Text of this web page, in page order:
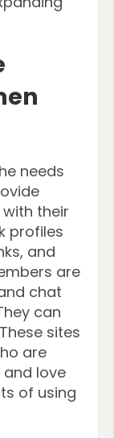
needs
their
profiles
and
are
chat
can
sites
are
love
of using